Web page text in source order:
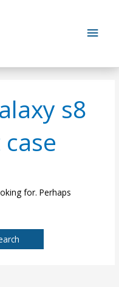
Main
s8
for. Perhaps